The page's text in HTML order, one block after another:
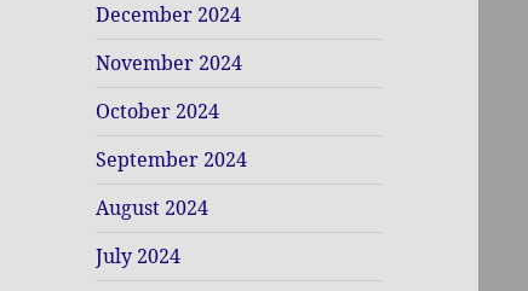
December 2024
November 2024
October 2024
September 2024
August 2024
July 2024